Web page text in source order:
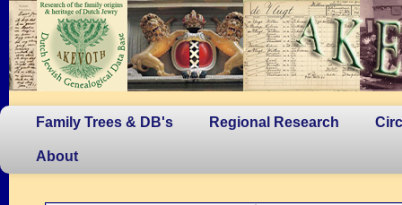
Family Trees & DB's Regional Research
About